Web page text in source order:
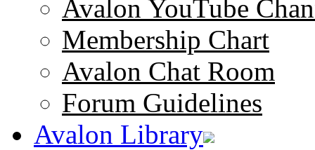
Avalon YouTube
Membership Chart
Avalon Chat Room
Forum Guidelines
Avalon Library